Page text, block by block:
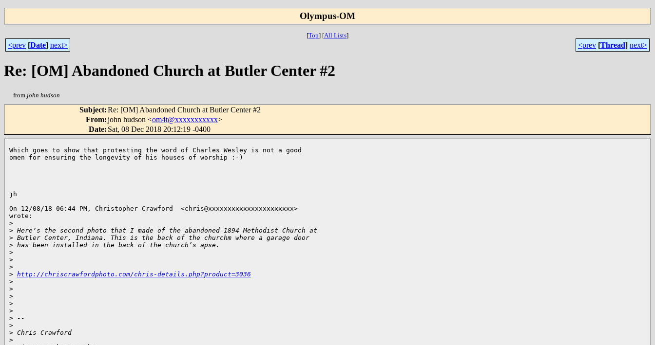
Olympus-OM
[Top] [All Lists]
<prev [Date] next> <prev [Thread] next>
Re: [OM] Abandoned Church at Butler Center #2
from john hudson
Subject:Re: [OM] Abandoned Church at Butler Center #2
From:john hudson <om4t@xxxxxxxxxxx>
Date: Sat, 08 Dec 2018 20:12:19 -0400
Which goes to show that protesting the word of Charles Wesley is not a good
omen for ensuring the longevity of his houses of worship :-)
jh
On 12/08/18 06:44 PM, Christopher Crawford  <chris@xxxxxxxxxxxxxxxxxxxxxx>
wrote:
>
> Here’s the second photo that I made of the abandoned 1894 Methodist Church at
> Butler Center, Indiana. This is the back of the churchm where a garage door
> has been installed in the back of the church’s apse.
>
>
>
> http://chriscrawfordphoto.com/chris-details.php?product=3036
>
>
>
>
>
> --
>
> Chris Crawford
>